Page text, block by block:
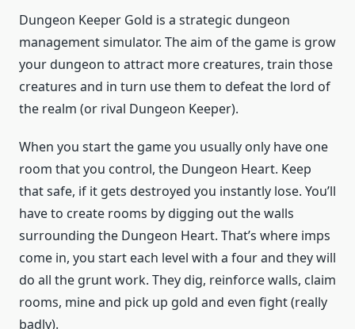
Dungeon Keeper Gold is a strategic dungeon
management simulator. The aim of the game is grow
your dungeon to attract more creatures, train those
creatures and in turn use them to defeat the lord of
the realm (or rival Dungeon Keeper).
When you start the game you usually only have one
room that you control, the Dungeon Heart. Keep
that safe, if it gets destroyed you instantly lose. You’ll
have to create rooms by digging out the walls
surrounding the Dungeon Heart. That’s where imps
come in, you start each level with a four and they will
do all the grunt work. They dig, reinforce walls, claim
rooms, mine and pick up gold and even fight (really
badly).